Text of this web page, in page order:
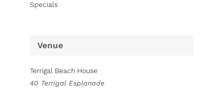
Specials
Venue
Terrigal Beach House
40 Terrigal Esplanade